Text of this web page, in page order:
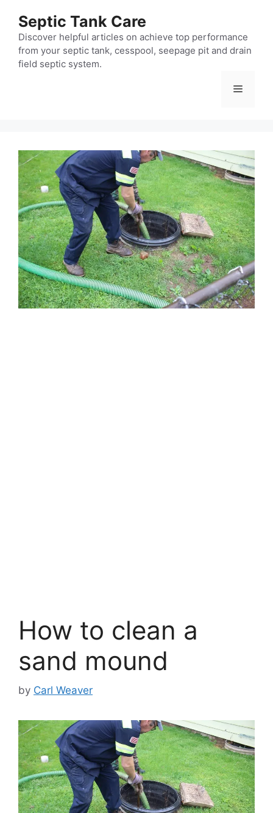
content
Septic Tank Care
Discover helpful articles on achieve top performance
from your septic tank, cesspool, seepage pit and drain
field septic system.
Menu
How to clean a
sand mound
by Carl Weaver